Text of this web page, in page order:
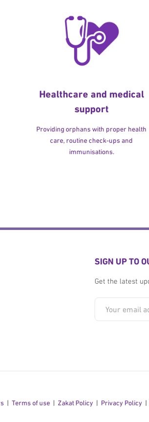
Healthcare and medical
support
Providing orphans with proper health
care, routine check-ups and
immunisations.
SIGN UP TO
Get the latest
Terms of use Zakat Policy Privacy Policy